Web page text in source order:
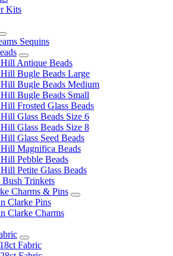
Kits
Sequins
Antique Beads
Bugle Beads Large
Bugle Beads Medium
Bugle Beads Small
Frosted Glass Beads
Glass Beads Size 6
Glass Beads Size 8
Glass Seed Beads
Magnifica Beads
Pebble Beads
Petite Glass Beads
Bush Trinkets
Charms & Pins
Clarke Pins
Clarke Charms
Fabric